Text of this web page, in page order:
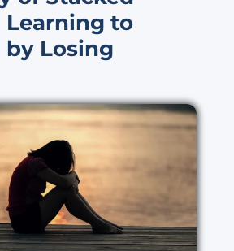
Learning to
by Losing